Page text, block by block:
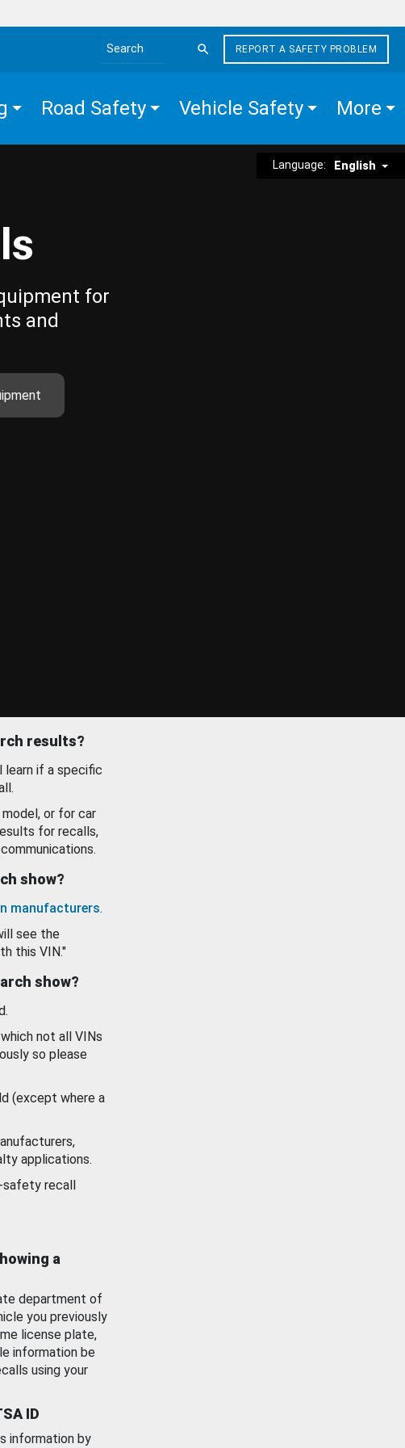
Search the site
REPORT A SAFETY PROBLEM
Road Safety Vehicle Safety More
Language: English
for
and
results?
learn if a specific
model, or for car
for recalls,
show?
manufacturers.
see the
this VIN."
show?
not all VINs
so please
(except where a
applications.
safety recall
a
department of
you previously
license plate,
information be
using your
ID
information by